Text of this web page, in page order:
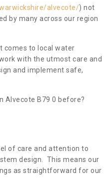
alvecote/) not
by many across our region
comes to local water
with the utmost care and
and implement safe,
Alvecote B79 0 before?
of care and attention to
design. This means our
as straightforward for our